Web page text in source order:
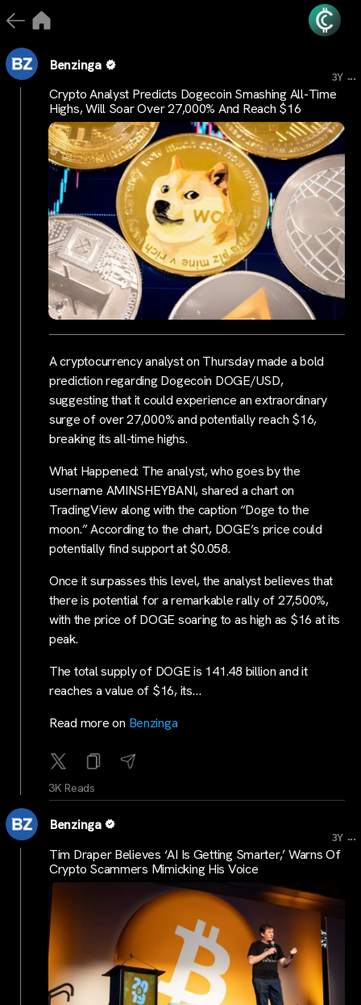
Benzinga
3Y ...
Crypto Analyst Predicts Dogecoin Smashing All-Time
Highs, Will Soar Over 27,000% And Reach $16
A cryptocurrency analyst on Thursday made a bold
prediction regarding Dogecoin DOGE/USD,
suggesting that it could experience an extraordinary
surge of over 27,000% and potentially reach $16,
breaking its all-time highs.
What Happened: The analyst, who goes by the
username AMINSHEYBANI, shared a chart on
TradingView along with the caption “Doge to the
moon.” According to the chart, DOGE’s price could
potentially find support at $0.058.
Once it surpasses this level, the analyst believes that
there is potential for a remarkable rally of 27,500%,
with the price of DOGE soaring to as high as $16 at its
peak.
The total supply of DOGE is 141.48 billion and it
reaches a value of $16, its…
Read more on Benzinga
3K Reads
Benzinga
3Y ...
Tim Draper Believes ‘AI Is Getting Smarter,’ Warns Of
Crypto Scammers Mimicking His Voice